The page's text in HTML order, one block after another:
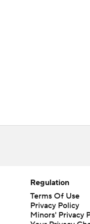
Regulation
Terms Of Use
Privacy Policy
Minors' Privacy